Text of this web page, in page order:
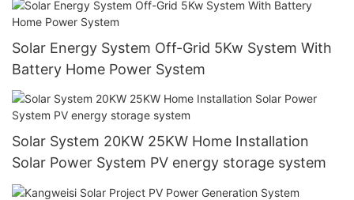
Solar Energy System Off-Grid 5Kw System With
Battery Home Power System
Solar System 20KW 25KW Home Installation
Solar Power System PV energy storage system